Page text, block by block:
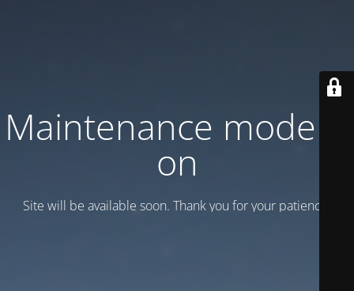
Maintenance mode is
on
Site will be available soon. Thank you for your patience!